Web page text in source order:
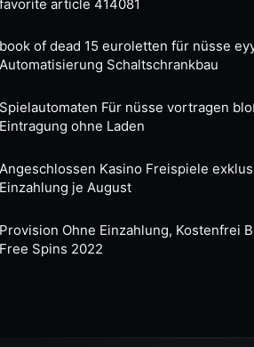
favorite article 414081
book of dead 15 euroletten für nüsse
Automatisierung Schaltschrankbau
Spielautomaten Für nüsse vortragen
Eintragung ohne Laden
Angeschlossen Kasino Freispiele
Einzahlung je August
Provision Ohne Einzahlung, Kostenfrei
Free Spins 2022